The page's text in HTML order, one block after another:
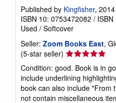
Published by Kingfisher, 2014
ISBN 10: 0753472082 /
Used / Softcover
Seller: Zoom Books East,
(5-star seller) Seller
rating
5
out
of
Condition: good. Book is in
include underlining
book can also include "From
not contain miscellaneous